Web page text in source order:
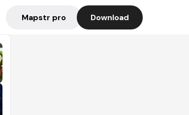
Mapstr pro Download